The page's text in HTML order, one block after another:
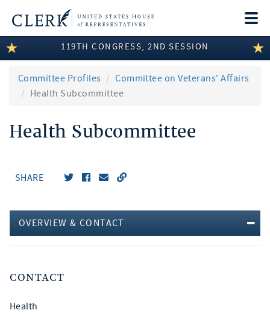
LEGISLATIVE INFORMATION
MEMBER INFORMATION
DISCLOSURES
119TH CONGRESS, 2ND SESSION
Committee Profiles
Committee on Veterans' Affairs
Health Subcommittee
Health Subcommittee
SHARE
OVERVIEW & CONTACT
CONTACT
Health